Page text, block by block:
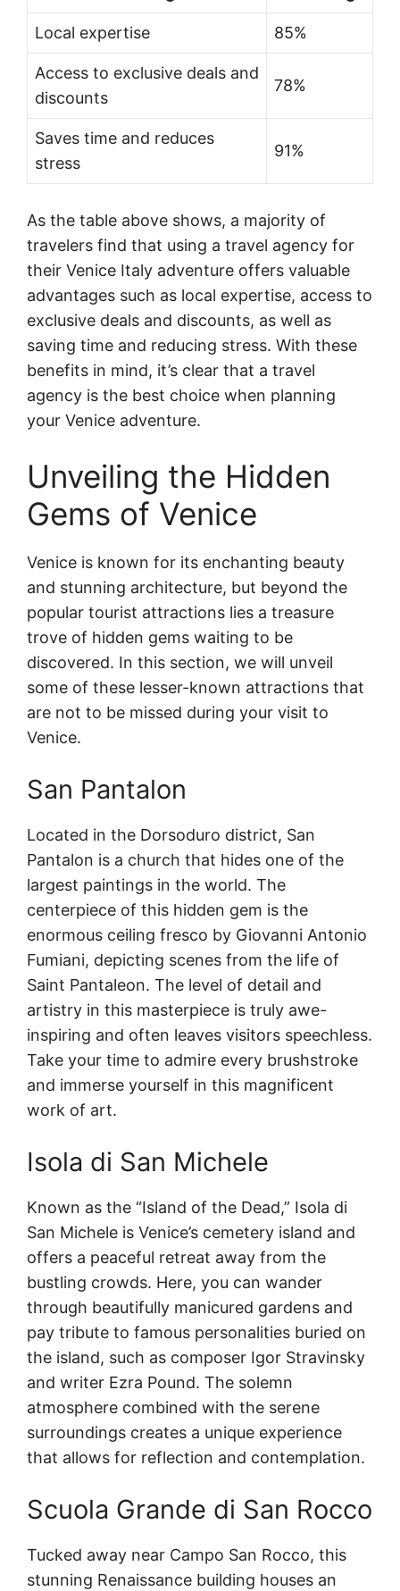
Local expertise 85%
Access to exclusive deals and
discounts
78%
Saves time and reduces
stress
91%
As the table above shows, a majority of
travelers find that using a travel agency for
their Venice Italy adventure offers valuable
advantages such as local expertise, access to
exclusive deals and discounts, as well as
saving time and reducing stress. With these
benefits in mind, it’s clear that a travel
agency is the best choice when planning
your Venice adventure.
Unveiling the Hidden
Gems of Venice
Venice is known for its enchanting beauty
and stunning architecture, but beyond the
popular tourist attractions lies a treasure
trove of hidden gems waiting to be
discovered. In this section, we will unveil
some of these lesser-known attractions that
are not to be missed during your visit to
Venice.
San Pantalon
Located in the Dorsoduro district, San
Pantalon is a church that hides one of the
largest paintings in the world. The
centerpiece of this hidden gem is the
enormous ceiling fresco by Giovanni Antonio
Fumiani, depicting scenes from the life of
Saint Pantaleon. The level of detail and
artistry in this masterpiece is truly awe-
inspiring and often leaves visitors speechless.
Take your time to admire every brushstroke
and immerse yourself in this magnificent
work of art.
Isola di San Michele
Known as the “Island of the Dead,” Isola di
San Michele is Venice’s cemetery island and
offers a peaceful retreat away from the
bustling crowds. Here, you can wander
through beautifully manicured gardens and
pay tribute to famous personalities buried on
the island, such as composer Igor Stravinsky
and writer Ezra Pound. The solemn
atmosphere combined with the serene
surroundings creates a unique experience
that allows for reflection and contemplation.
Scuola Grande di San Rocco
Tucked away near Campo San Rocco, this
stunning Renaissance building houses an